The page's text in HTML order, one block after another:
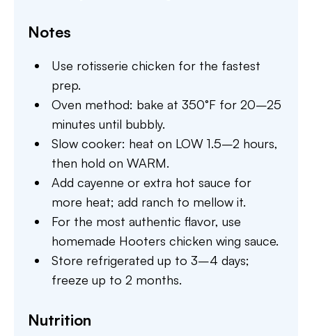
Notes
Use rotisserie chicken for the fastest
prep.
Oven method: bake at 350°F for 20–25
minutes until bubbly.
Slow cooker: heat on LOW 1.5–2 hours,
then hold on WARM.
Add cayenne or extra hot sauce for
more heat; add ranch to mellow it.
For the most authentic flavor, use
homemade Hooters chicken wing sauce.
Store refrigerated up to 3–4 days;
freeze up to 2 months.
Nutrition